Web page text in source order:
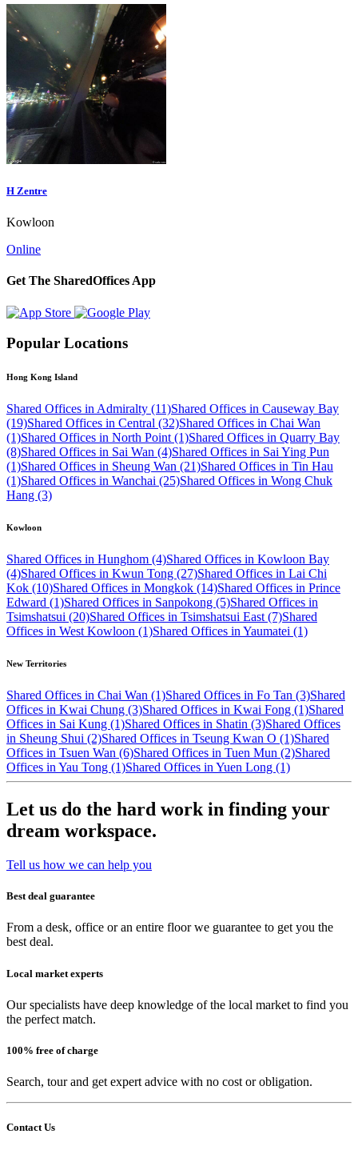
H Zentre
Kowloon
Online
Get The SharedOffices App
Popular Locations
Hong Kong Island
Shared Offices in Admiralty (11)Shared Offices in Causeway Bay
(19)Shared Offices in Central (32)Shared Offices in Chai Wan
(1)Shared Offices in North Point (1)Shared Offices in Quarry Bay
(8)Shared Offices in Sai Wan (4)Shared Offices in Sai Ying Pun
(1)Shared Offices in Sheung Wan (21)Shared Offices in Tin Hau
(1)Shared Offices in Wanchai (25)Shared Offices in Wong Chuk
Hang (3)
Kowloon
Shared Offices in Hunghom (4)Shared Offices in Kowloon Bay
(4)Shared Offices in Kwun Tong (27)Shared Offices in Lai Chi
Kok (10)Shared Offices in Mongkok (14)Shared Offices in Prince
Edward (1)Shared Offices in Sanpokong (5)Shared Offices in
Tsimshatsui (20)Shared Offices in Tsimshatsui East (7)Shared
Offices in West Kowloon (1)Shared Offices in Yaumatei (1)
New Territories
Shared Offices in Chai Wan (1)Shared Offices in Fo Tan (3)Shared
Offices in Kwai Chung (3)Shared Offices in Kwai Fong (1)Shared
Offices in Sai Kung (1)Shared Offices in Shatin (3)Shared Offices
in Sheung Shui (2)Shared Offices in Tseung Kwan O (1)Shared
Offices in Tsuen Wan (6)Shared Offices in Tuen Mun (2)Shared
Offices in Yau Tong (1)Shared Offices in Yuen Long (1)
Let us do the hard work in finding your
dream workspace.
Tell us how we can help you
Best deal guarantee
From a desk, office or an entire floor we guarantee to get you the
best deal.
Local market experts
Our specialists have deep knowledge of the local market to find you
the perfect match.
100% free of charge
Search, tour and get expert advice with no cost or obligation.
Contact Us